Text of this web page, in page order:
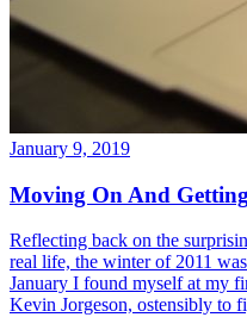
January 9, 2019
Moving On And
Reflecting back on the
real life, the winter of 2011
January I found myself at my
Kevin Jorgeson, ostensibly to